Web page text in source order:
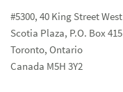
#5300, 40 King Street West
Scotia Plaza, P.O. Box 415
Toronto, Ontario
Canada M5H 3Y2